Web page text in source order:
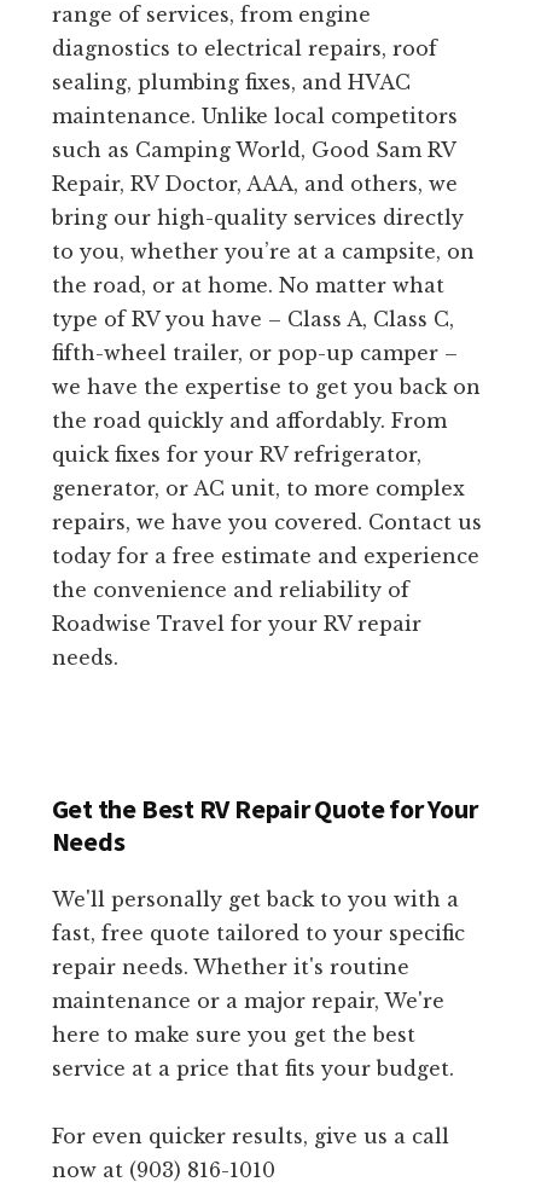
range of services, from engine
diagnostics to electrical repairs, roof
sealing, plumbing fixes, and HVAC
maintenance. Unlike local competitors
such as Camping World, Good Sam RV
Repair, RV Doctor, AAA, and others, we
bring our high-quality services directly
to you, whether you’re at a campsite, on
the road, or at home. No matter what
type of RV you have – Class A, Class C,
fifth-wheel trailer, or pop-up camper –
we have the expertise to get you back on
the road quickly and affordably. From
quick fixes for your RV refrigerator,
generator, or AC unit, to more complex
repairs, we have you covered. Contact us
today for a free estimate and experience
the convenience and reliability of
Roadwise Travel for your RV repair
needs.
Get the Best RV Repair Quote for Your
Needs
We'll personally get back to you with a
fast, free quote tailored to your specific
repair needs. Whether it's routine
maintenance or a major repair, We're
here to make sure you get the best
service at a price that fits your budget.
For even quicker results, give us a call
now at (903) 816-1010